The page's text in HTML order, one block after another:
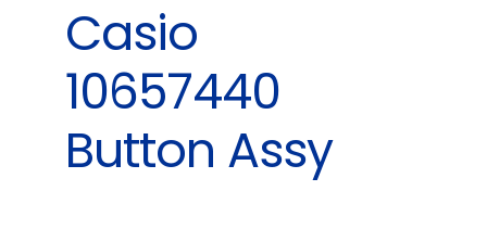
Casio
10657440
Button Assy